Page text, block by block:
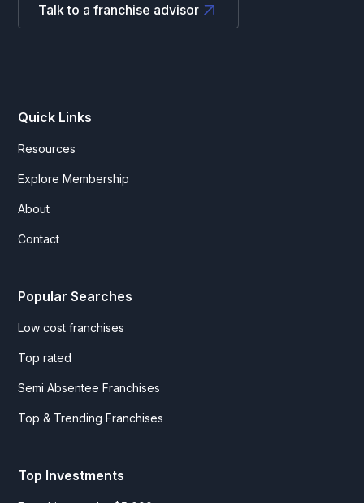
Talk to a franchise advisor
Quick Links
Resources
Explore Membership
About
Contact
Popular Searches
Low cost franchises
Top rated
Semi Absentee Franchises
Top & Trending Franchises
Top Investments